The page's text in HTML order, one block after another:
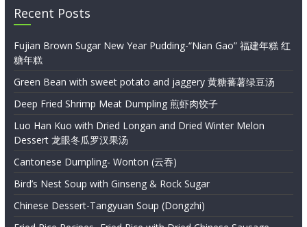
Recent Posts
Fujian Brown Sugar New Year Pudding-“Nian Gao” 福建年糕 红
糖年糕
Green Bean with sweet potato and jaggery 黄糖蕃薯绿豆汤
Deep Fried Shrimp Meat Dumpling 煎虾肉饺子
Luo Han Kuo with Dried Longan and Dried Winter Melon
Dessert 龙眼冬瓜罗汉果汤
Cantonese Dumpling- Wonton (云吞)
Bird’s Nest Soup with Ginseng & Rock Sugar
Chinese Dessert-Tangyuan Soup (Dongzhi)